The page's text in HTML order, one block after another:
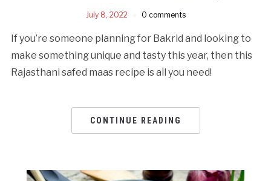
July 8, 2022 0 comments
If you’re someone planning for Bakrid and looking to
make something unique and tasty this year, then this
Rajasthani safed maas recipe is all you need!
CONTINUE READING